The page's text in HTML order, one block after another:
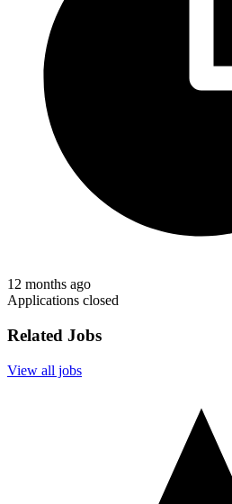
12 months ago
Applications closed
Related Jobs
View all jobs